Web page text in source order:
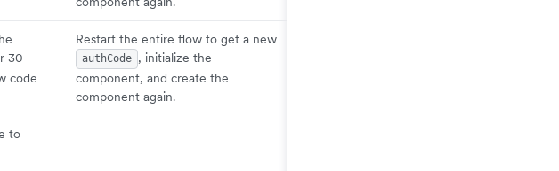
30
code
to
Restart the entire flow to get a new
authCode , initialize the
component, and create the
component again.